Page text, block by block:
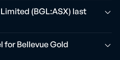
(BGL:ASX) last
for Bellevue Gold